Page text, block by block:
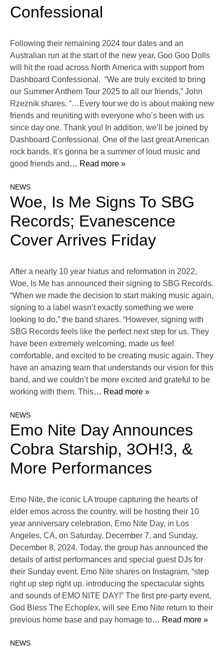
Confessional
Following their remaining 2024 tour dates and an
Australian run at the start of the new year, Goo Goo Dolls
will hit the road across North America with support from
Dashboard Confessional. “We are truly excited to bring
our Summer Anthem Tour 2025 to all our friends,” John
Rzeznik shares. “…Every tour we do is about making new
friends and reuniting with everyone who’s been with us
since day one. Thank you! In addition, we’ll be joined by
Dashboard Confessional. One of the last great American
rock bands. It’s gonna be a summer of loud music and
good friends and … Read more »
NEWS
Woe, Is Me Signs To SBG
Records; Evanescence
Cover Arrives Friday
After a nearly 10 year hiatus and reformation in 2022,
Woe, Is Me has announced their signing to SBG Records.
“When we made the decision to start making music again,
signing to a label wasn’t exactly something we were
looking to do,” the band shares. “However, signing with
SBG Records feels like the perfect next step for us. They
have been extremely welcoming, made us feel
comfortable, and excited to be creating music again. They
have an amazing team that understands our vision for this
band, and we couldn’t be more excited and grateful to be
working with them. This… Read more »
NEWS
Emo Nite Day Announces
Cobra Starship, 3OH!3, &
More Performances
Emo Nite, the iconic LA troupe capturing the hearts of
elder emos across the country, will be hosting their 10
year anniversary celebration, Emo Nite Day, in Los
Angeles, CA, on Saturday, December 7, and Sunday,
December 8, 2024. Today, the group has announced the
details of artist performances and special guest DJs for
their Sunday event. Emo Nite shares on Instagram, “step
right up step right up. introducing the spectacular sights
and sounds of EMO NITE DAY!” The first pre-party event,
God Bless The Echoplex, will see Emo Nite return to their
previous home base and pay homage to… Read more »
NEWS